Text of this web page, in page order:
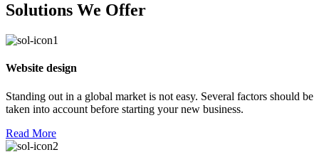
Solutions We Offer
Website design
Standing out in a global market is not easy. Several factors should be
taken into account before starting your new business.
Read More